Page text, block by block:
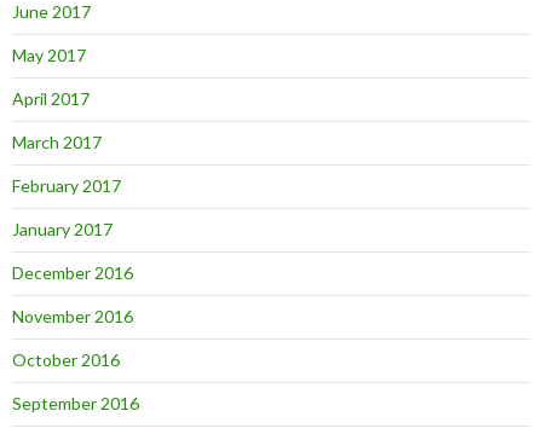
June 2017
May 2017
April 2017
March 2017
February 2017
January 2017
December 2016
November 2016
October 2016
September 2016